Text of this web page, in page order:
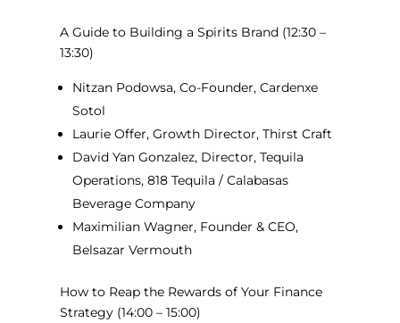
A Guide to Building a Spirits Brand (12:30 –
13:30)
Nitzan Podowsa, Co-Founder, Cardenxe
Sotol
Laurie Offer, Growth Director, Thirst Craft
David Yan Gonzalez, Director, Tequila
Operations, 818 Tequila / Calabasas
Beverage Company
Maximilian Wagner, Founder & CEO,
Belsazar Vermouth
How to Reap the Rewards of Your Finance
Strategy (14:00 – 15:00)